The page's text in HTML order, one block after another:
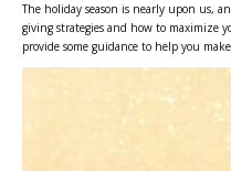
The holiday season is nearly upon us,
giving strategies and how to maximize
provide some guidance to help you